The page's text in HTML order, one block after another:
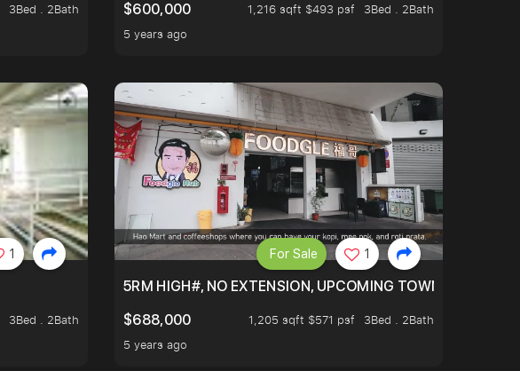
3Bed . 2Bath
$600,000
1,216 sqft $493 psf
3Bed . 2Bath
5 years ago
3Bed . 2Bath
1
5RM HIGH#, NO EXTENSION, UPCOMING TOWN HUB
$688,000
1,205 sqft $571 psf
3Bed . 2Bath
5 years ago
For Sale 1